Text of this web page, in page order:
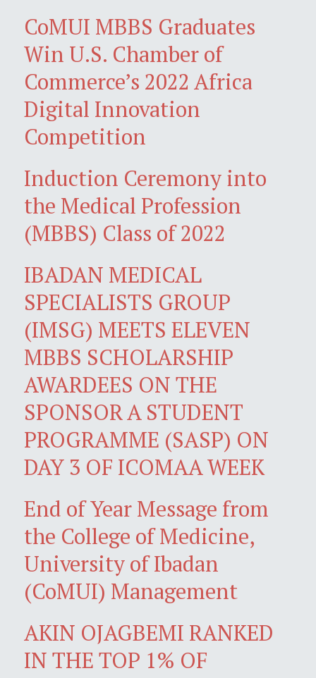
CoMUI MBBS Graduates
Win U.S. Chamber of
Commerce’s 2022 Africa
Digital Innovation
Competition
Induction Ceremony into
the Medical Profession
(MBBS) Class of 2022
IBADAN MEDICAL
SPECIALISTS GROUP
(IMSG) MEETS ELEVEN
MBBS SCHOLARSHIP
AWARDEES ON THE
SPONSOR A STUDENT
PROGRAMME (SASP) ON
DAY 3 OF ICOMAA WEEK
End of Year Message from
the College of Medicine,
University of Ibadan
(CoMUI) Management
AKIN OJAGBEMI RANKED
IN THE TOP 1% OF